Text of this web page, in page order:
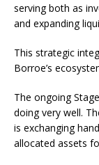
serving both as
and expanding
This strategic
Borroe’s
The ongoing
doing very well.
is exchanging
allocated assets